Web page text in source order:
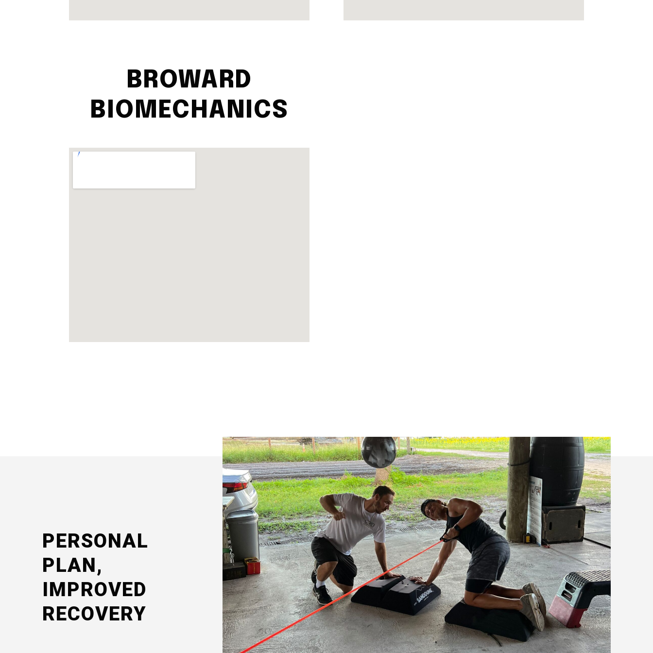
BROWARD
BIOMECHANICS
PERSONAL
PLAN,
IMPROVED
RECOVERY